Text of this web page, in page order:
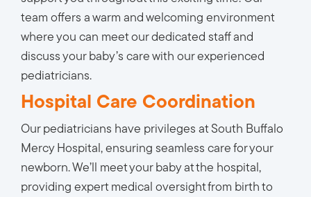
team offers a warm and welcoming environment
where you can meet our dedicated staff and
discuss your baby’s care with our experienced
pediatricians.
Hospital Care Coordination
Our pediatricians have privileges at South Buffalo
Mercy Hospital, ensuring seamless care for your
newborn. We’ll meet your baby at the hospital,
providing expert medical oversight from birth to